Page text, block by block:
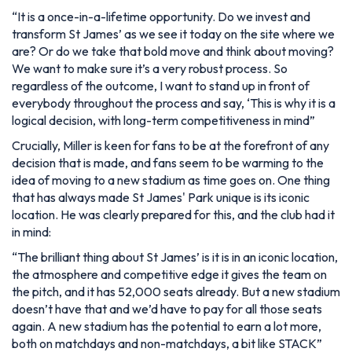
“It is a once-in-a-lifetime opportunity. Do we invest and
transform St James’ as we see it today on the site where we
are? Or do we take that bold move and think about moving?
We want to make sure it’s a very robust process. So
regardless of the outcome, I want to stand up in front of
everybody throughout the process and say, ‘This is why it is a
logical decision, with long-term competitiveness in mind”
Crucially, Miller is keen for fans to be at the forefront of any
decision that is made, and fans seem to be warming to the
idea of moving to a new stadium as time goes on. One thing
that has always made St James' Park unique is its iconic
location. He was clearly prepared for this, and the club had it
in mind:
“The brilliant thing about St James’ is it is in an iconic location,
the atmosphere and competitive edge it gives the team on
the pitch, and it has 52,000 seats already. But a new stadium
doesn’t have that and we’d have to pay for all those seats
again. A new stadium has the potential to earn a lot more,
both on matchdays and non-matchdays, a bit like STACK”